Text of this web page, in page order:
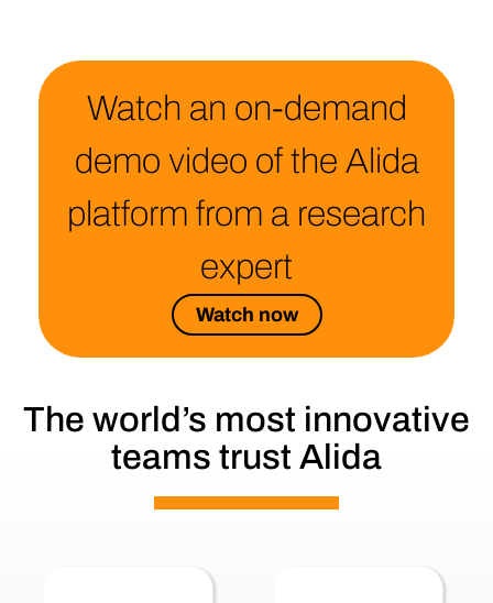
Watch an on-demand
demo video of the Alida
platform from a research
expert
Watch now
The world’s most innovative
teams trust Alida